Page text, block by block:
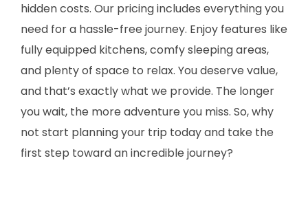
hidden costs. Our pricing includes everything you
need for a hassle-free journey. Enjoy features like
fully equipped kitchens, comfy sleeping areas,
and plenty of space to relax. You deserve value,
and that’s exactly what we provide. The longer
you wait, the more adventure you miss. So, why
not start planning your trip today and take the
first step toward an incredible journey?